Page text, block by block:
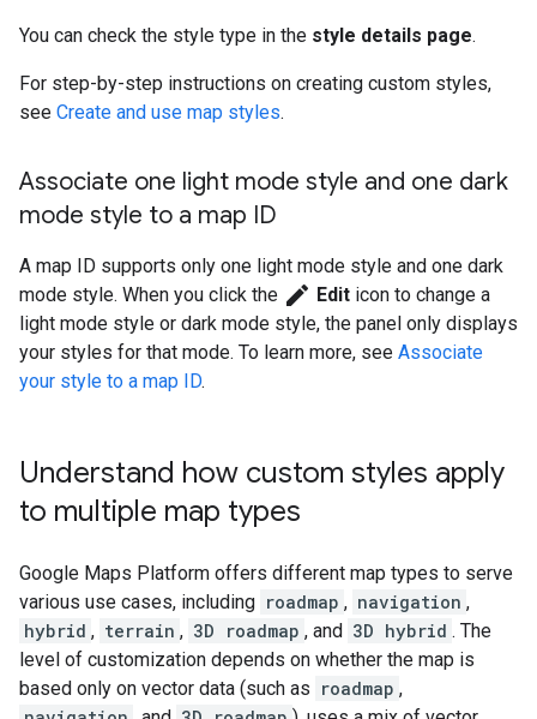
You can check the style type in the style details page.
For step-by-step instructions on creating custom styles,
see Create and use map styles.
Associate one light mode style and one dark
mode style to a map ID
A map ID supports only one light mode style and one dark
mode style. When you click the edit Edit icon to change a
light mode style or dark mode style, the panel only displays
your styles for that mode. To learn more, see Associate
your style to a map ID.
Understand how custom styles apply
to multiple map types
Google Maps Platform offers different map types to serve
various use cases, including roadmap , navigation ,
hybrid , terrain , 3D roadmap , and 3D hybrid . The
level of customization depends on whether the map is
based only on vector data (such as roadmap ,